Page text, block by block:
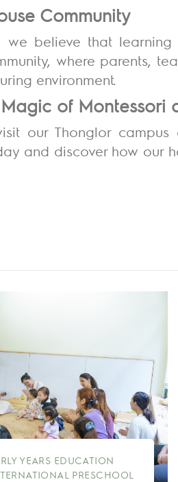
Community
we believe that
where parents,
environment.
of Montessori
our Thonglor campus
and discover how our
YEARS EDUCATION
PRESCHOOL